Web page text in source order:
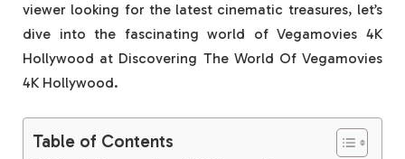
viewer looking for the latest cinematic treasures, let’s
dive into the fascinating world of Vegamovies 4K
Hollywood at Discovering The World Of Vegamovies
4K Hollywood.
Table of Contents